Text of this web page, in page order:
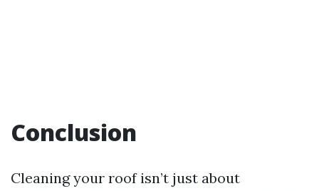
Conclusion
Cleaning your roof isn’t just about